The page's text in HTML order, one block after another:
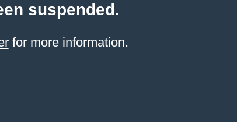
suspended.
for more information.